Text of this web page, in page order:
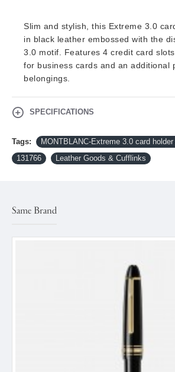
Slim and stylish, this Extreme 3.0
in black leather embossed with the
3.0 motif. Features 4 credit card
for business cards and an additional
belongings.
SPECIFICATIONS
Tags:
MONTBLANC-Extreme 3.0 card
131766
Leather Goods & Cufflinks
Same Brand